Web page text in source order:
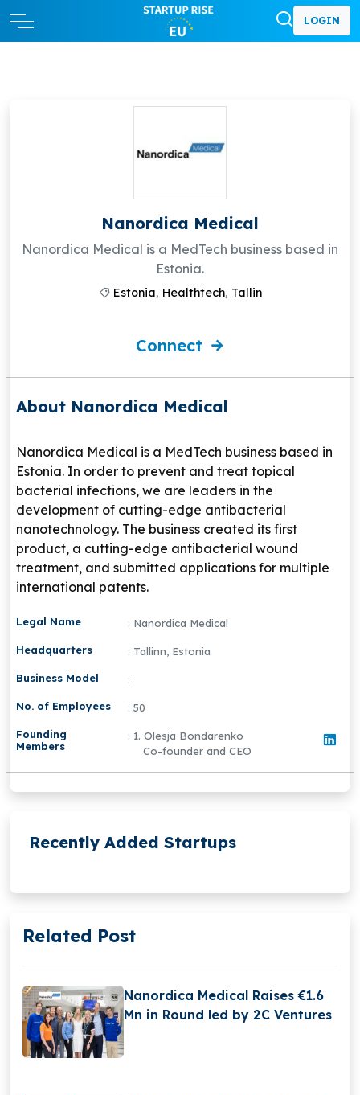
LOGIN
Nanordica Medical
Nanordica Medical is a MedTech business based in
Estonia.
Estonia, Healthtech, Tallin
Connect
About Nanordica Medical
Nanordica Medical is a MedTech business based in
Estonia. In order to prevent and treat topical
bacterial infections, we are leaders in the
development of cutting-edge antibacterial
nanotechnology. The business created its first
product, a cutting-edge antibacterial wound
treatment, and submitted applications for multiple
international patents.
Legal Name : Nanordica Medical
Headquarters : Tallinn, Estonia
Business Model :
No. of Employees : 50
Founding
Members
: 1. Olesja Bondarenko
Co-founder and CEO
Recently Added Startups
Related Post
Nanordica Medical Raises €1.6
Mn in Round led by 2C Ventures